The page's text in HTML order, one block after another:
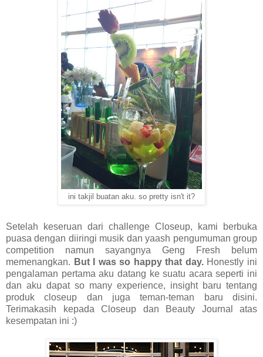
ini takjil buatan aku. so pretty isn't it?
Setelah keseruan dari challenge Closeup, kami berbuka
puasa dengan diiringi musik dan yaash pengumuman group
competition namun sayangnya Geng Fresh belum
memenangkan. But I was so happy that day.Honestly ini
pengalaman pertama aku datang ke suatu acara seperti ini
dan aku dapat so many experience, insight baru tentang
produk closeup dan juga teman-teman baru disini.
Terimakasih kepada Closeup dan Beauty Journal atas
kesempatan ini :)